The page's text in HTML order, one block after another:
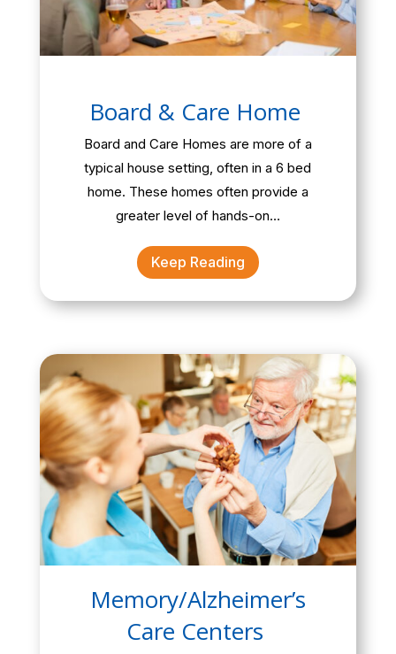
Board & Care Home
Board and Care Homes are more of a
typical house setting, often in a 6 bed
home. These homes often provide a
greater level of hands-on…
Keep Reading
Memory/Alzheimer’s
Care Centers